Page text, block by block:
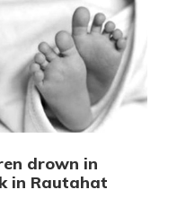
drown in
in Rautahat